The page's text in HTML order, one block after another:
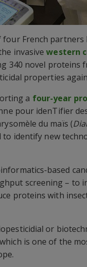
French
invasivewestern
340 novel proteins
properties
a four-year
pour idenTifier
du maïs (
to identify new
based
screening – to
proteins with
or
is one of the